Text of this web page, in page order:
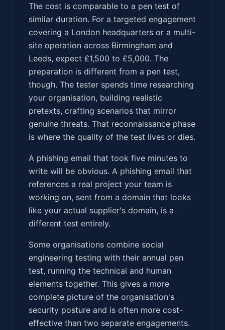
The cost is comparable to a pen test of
similar duration. For a targeted engagement
covering a London headquarters or a multi-
site operation across Birmingham and
Leeds, expect £1,500 to £5,000. The
preparation is different from a pen test,
though. The tester spends time researching
your organisation, building realistic
pretexts, crafting scenarios that mirror
genuine threats. That reconnaissance phase
is where the quality of the test lives or dies.
A phishing email that took five minutes to
write will be obvious. A phishing email that
references a real project your team is
working on, sent from a domain that looks
like your actual supplier's domain, is a
different test entirely.
Some organisations combine social
engineering testing with their annual pen
test, running the technical and human
elements together. This gives a more
complete picture of the organisation's
security posture and is often more cost-
effective than two separate engagements.